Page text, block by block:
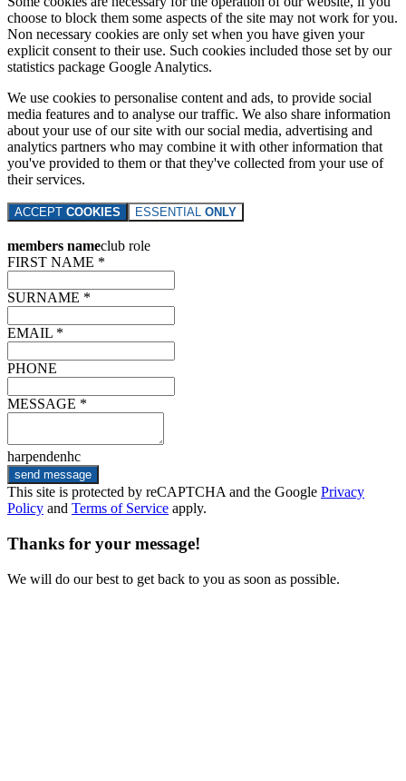
choose to block them some aspects of the site may not work for you.
Non necessary cookies are only set when you have given your
explicit consent to their use. Such cookies included those set by our
statistics package Google Analytics.
We use cookies to personalise content and ads, to provide social
media features and to analyse our traffic. We also share information
about your use of our site with our social media, advertising and
analytics partners who may combine it with other information that
you've provided to them or that they've collected from your use of
their services.
ACCEPT COOKIES ESSENTIAL ONLY
members nameclub role
FIRST NAME *
SURNAME *
EMAIL *
PHONE
MESSAGE *
harpendenhc
send message
This site is protected by reCAPTCHA and the Google Privacy
Policy and Terms of Service apply.
Thanks for your message!
We will do our best to get back to you as soon as possible.